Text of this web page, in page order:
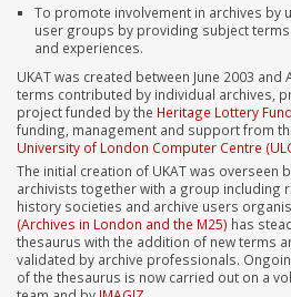
To promote involvement in archives by
user groups by providing subject
and experiences.
UKAT was created between June 2003
terms contributed by individual archives,
project funded by the Heritage Lottery
funding, management and support from
University of London Computer Centre
The initial creation of UKAT was overseen
archivists together with a group including
history societies and archive users
(Archives in London and the M25) has
thesaurus with the addition of new terms
validated by archive professionals.
of the thesaurus is now carried out on a